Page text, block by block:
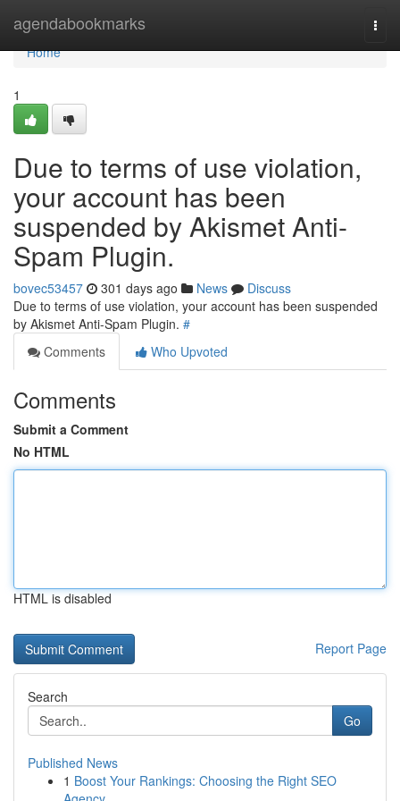
agendabookmarks
Home
Home
1
Due to terms of use violation,
your account has been
suspended by Akismet Anti-
Spam Plugin.
bovec53457 301 days ago News
Discuss
Due to terms of use violation, your account has been suspended
by Akismet Anti-Spam Plugin. #
Comments
Who Upvoted
Comments
Submit a Comment
No HTML
HTML is disabled
Report Page
Search
Go
Published News
1 Boost Your Rankings: Choosing the Right SEO